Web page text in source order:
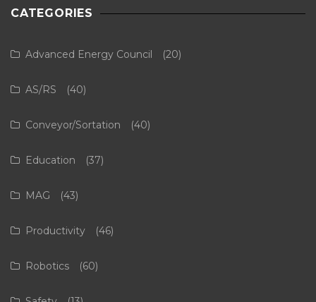
CATEGORIES
Advanced Energy Council (20)
AS/RS (40)
Conveyor/Sortation (40)
Education (37)
MAG (43)
Productivity (46)
Robotics (60)